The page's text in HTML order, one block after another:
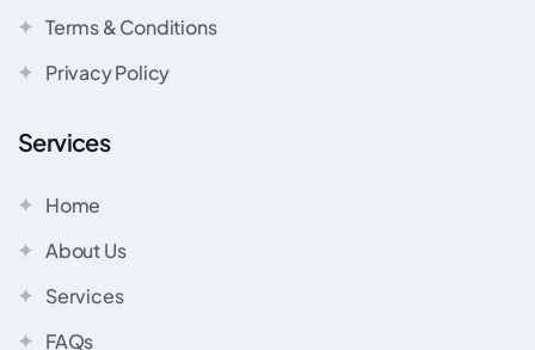
Terms & Conditions
Privacy Policy
Services
Home
About Us
Services
FAQs